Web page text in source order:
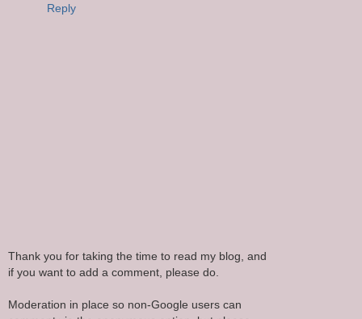
Reply
Thank you for taking the time to read my blog, and
if you want to add a comment, please do.
Moderation in place so non-Google users can